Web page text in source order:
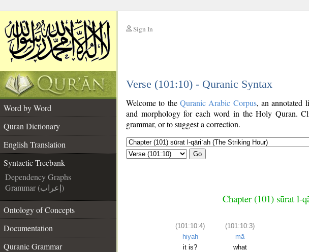
Sign In
Verse (101:10) - Quranic Syntax
Word by Word
Quran Dictionary
English Translation
Syntactic Treebank
Dependency Graphs
Grammar (إعراب)
Ontology of Concepts
Documentation
Quranic Grammar
Welcome to the Quranic Arabic Corpus, an annotated
and morphology for each word in the Holy Quran.
grammar, or to suggest a correction.
Go
Chapter (101) sūrat l-
(101:10:4)
hiyah
it is?
(101:10:3)
mā
what